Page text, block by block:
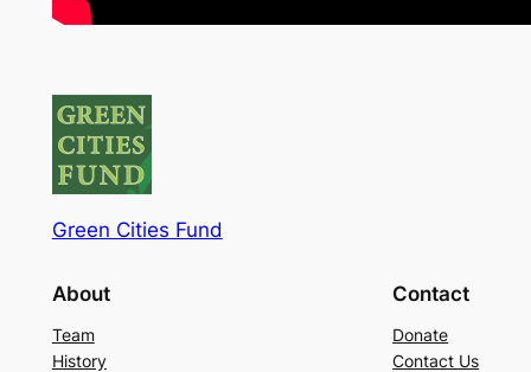
Green Cities Fund
About
Team
History
Contact
Donate
Contact Us